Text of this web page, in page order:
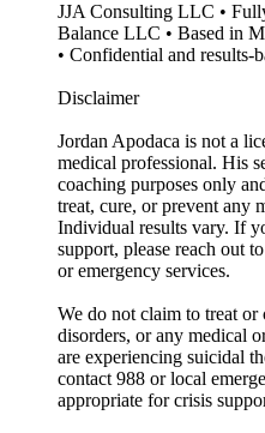
JJA Consulting LLC •
Balance LLC • Based in
• Confidential and results-
Disclaimer
Jordan Apodaca is not a
medical professional. His
coaching purposes only
treat, cure, or prevent any
Individual results vary. If
support, please reach out
or emergency services.
We do not claim to treat
disorders, or any medical
are experiencing suicidal
contact 988 or local
appropriate for crisis